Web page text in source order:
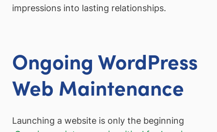
impressions into lasting relationships.
Ongoing WordPress
Web Maintenance
Launching a website is only the beginning